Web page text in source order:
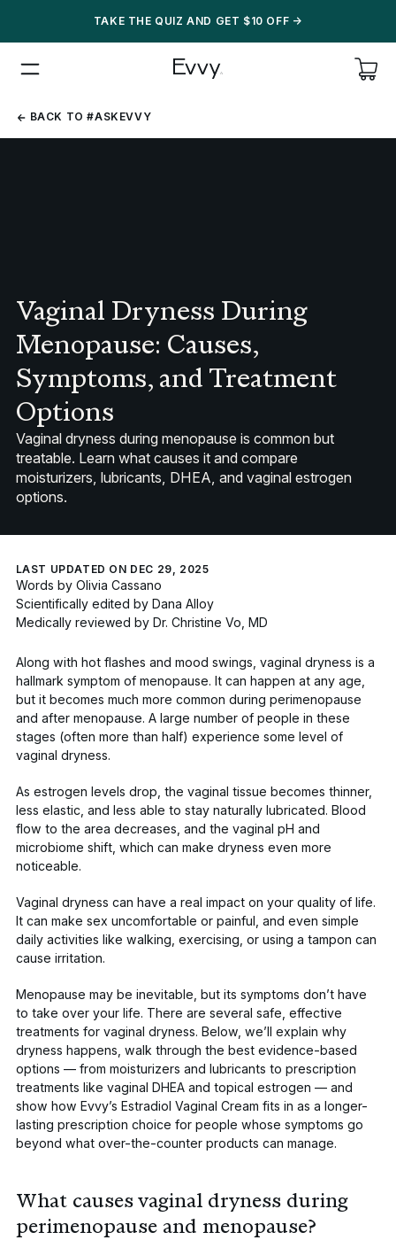
TAKE THE QUIZ AND GET $10 OFF ->
BACK TO #ASKEVVY
BACK
TO
#ASKEVVY
Vaginal Dryness During
Menopause: Causes,
Symptoms, and Treatment
Options
Vaginal dryness during menopause is common but
treatable. Learn what causes it and compare
moisturizers, lubricants, DHEA, and vaginal estrogen
options.
LAST UPDATED ON DEC 29, 2025
Words by Olivia Cassano
Scientifically edited by Dana Alloy
Medically reviewed by Dr. Christine Vo, MD
Along with hot flashes and mood swings, vaginal dryness is a
hallmark symptom of menopause. It can happen at any age,
but it becomes much more common during perimenopause
and after menopause. A large number of people in these
stages (often more than half) experience some level of
vaginal dryness.
As estrogen levels drop, the vaginal tissue becomes thinner,
less elastic, and less able to stay naturally lubricated. Blood
flow to the area decreases, and the vaginal pH and
microbiome shift, which can make dryness even more
noticeable.
Vaginal dryness can have a real impact on your quality of life.
It can make sex uncomfortable or painful, and even simple
daily activities like walking, exercising, or using a tampon can
cause irritation.
Menopause may be inevitable, but its symptoms don’t have
to take over your life. There are several safe, effective
treatments for vaginal dryness. Below, we’ll explain why
dryness happens, walk through the best evidence-based
options — from moisturizers and lubricants to prescription
treatments like vaginal DHEA and topical estrogen — and
show how Evvy’s Estradiol Vaginal Cream fits in as a longer-
lasting prescription choice for people whose symptoms go
beyond what over-the-counter products can manage.
What causes vaginal dryness during
perimenopause and menopause?